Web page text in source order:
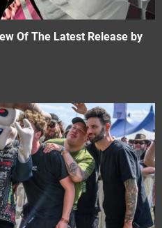
Of The Latest Release by